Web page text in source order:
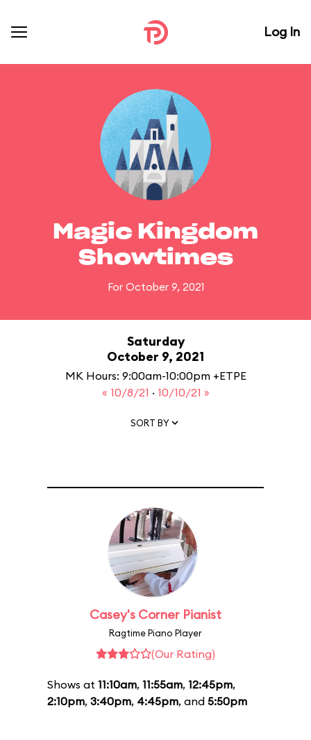
Log In
Magic Kingdom
Showtimes
For October 9, 2021
Saturday
October 9, 2021
MK Hours: 9:00am-10:00pm +ETPE
« 10/8/21 · 10/10/21 »
SORT BY
Casey's Corner Pianist
Ragtime Piano Player
(Our Rating)
Shows at 11:10am, 11:55am, 12:45pm,
2:10pm, 3:40pm, 4:45pm, and 5:50pm